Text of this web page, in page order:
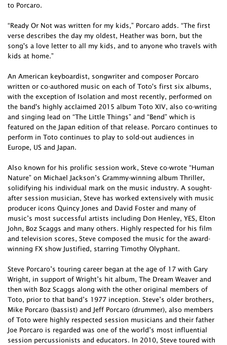
to Porcaro.
“Ready Or Not was written for my kids,” Porcaro adds. “The first
verse describes the day my oldest, Heather was born, but the
song's a love letter to all my kids, and to anyone who travels with
kids at home.”
An American keyboardist, songwriter and composer Porcaro
written or co-authored music on each of Toto's first six albums,
with the exception of Isolation and most recently, performed on
the band's highly acclaimed 2015 album Toto XIV, also co-writing
and singing lead on “The Little Things” and “Bend” which is
featured on the Japan edition of that release. Porcaro continues to
perform in Toto continues to play to sold-out audiences in
Europe, US and Japan.
Also known for his prolific session work, Steve co-wrote “Human
Nature” on Michael Jackson’s Grammy-winning album Thriller,
solidifying his individual mark on the music industry. A sought-
after session musician, Steve has worked extensively with music
producer icons Quincy Jones and David Foster and many of
music’s most successful artists including Don Henley, YES, Elton
John, Boz Scaggs and many others. Highly respected for his film
and television scores, Steve composed the music for the award-
winning FX show Justified, starring Timothy Olyphant.
Steve Porcaro’s touring career began at the age of 17 with Gary
Wright, in support of Wright’s hit album, The Dream Weaver and
then with Boz Scaggs along with the other original members of
Toto, prior to that band’s 1977 inception. Steve’s older brothers,
Mike Porcaro (bassist) and Jeff Porcaro (drummer), also members
of Toto were highly respected session musicians and their father
Joe Porcaro is regarded was one of the world’s most influential
session percussionists and educators. In 2010, Steve toured with